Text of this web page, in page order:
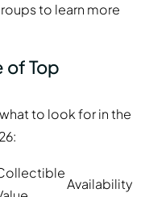
to learn more
of Top
to look for in the
Availability